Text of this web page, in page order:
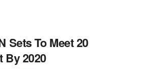
Sets To Meet 20
By 2020